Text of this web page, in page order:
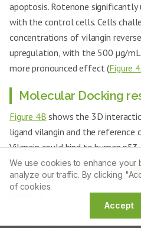
We use cookies to enhance your
analyze our traffic. By clicking
of cookies.
Accept
apoptosis. Rotenone significantly
with the control cells. Cells
concentrations of vilangin
upregulation, with the 500 µg/
more pronounced effect (Figure
Molecular Docking
Figure 4B shows the 3D
ligand vilangin and the reference
Vilangin could bind to human
energy of -8.50 kcal/mol.
human p53, but with a lower
(Table 2).